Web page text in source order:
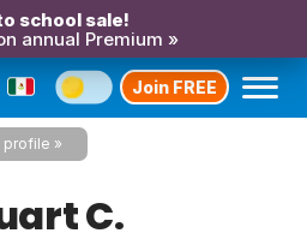
school sale!
annual Premium »
Join FREE
profile
C.